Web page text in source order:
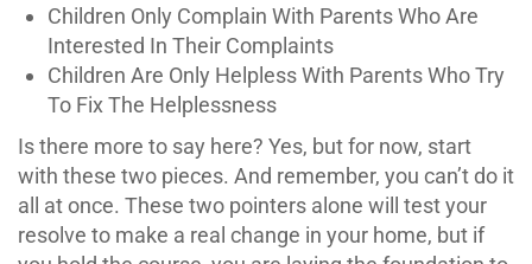
Children Only Complain With Parents Who Are
Interested In Their Complaints
Children Are Only Helpless With Parents Who Try
To Fix The Helplessness
Is there more to say here? Yes, but for now, start
with these two pieces. And remember, you can’t do it
all at once. These two pointers alone will test your
resolve to make a real change in your home, but if